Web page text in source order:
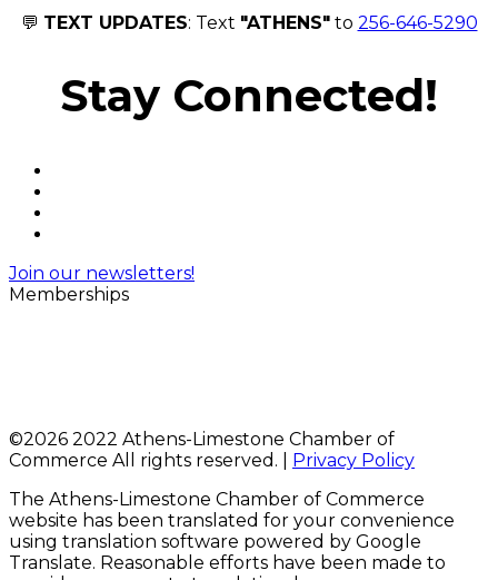
💬 TEXT UPDATES: Text "ATHENS"to 256-646-5290
Stay Connected!
Join our newsletters!
Memberships
©2026 2022 Athens-Limestone Chamber of
Commerce All rights reserved. | Privacy Policy
The Athens-Limestone Chamber of Commerce
website has been translated for your convenience
using translation software powered by Google
Translate. Reasonable efforts have been made to